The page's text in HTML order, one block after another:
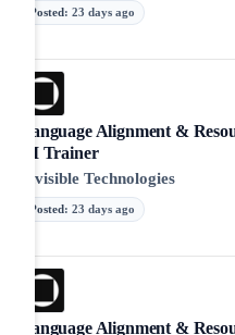
Posted: 23 days ago
Language Alignment &
AI Trainer
Invisible Technologies
Posted: 23 days ago
Language Alignment &